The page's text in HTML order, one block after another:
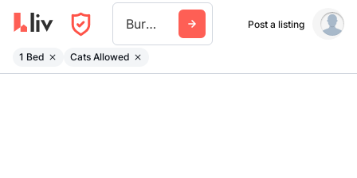
Burnaby Post a listing
1 Bed Cats Allowed